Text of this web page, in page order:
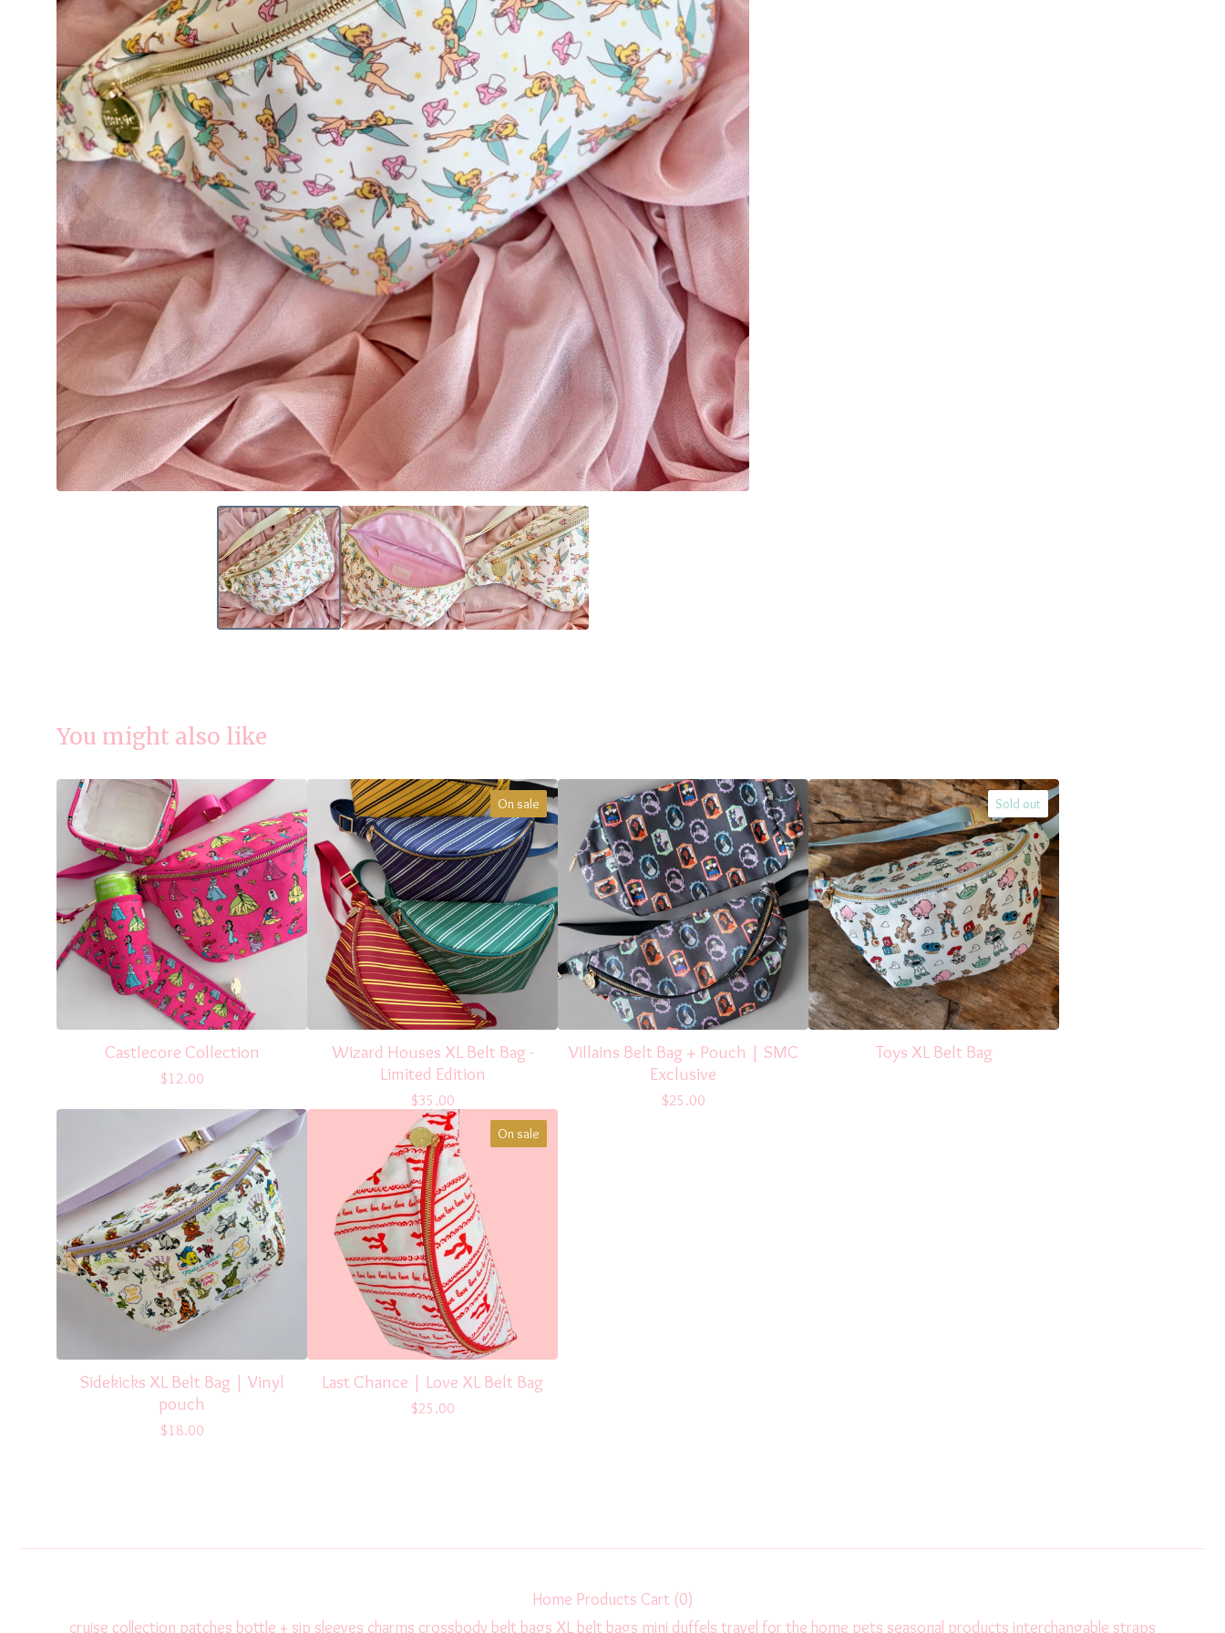
You might also like
Castlecore Collection
$12.00
On sale
Wizard Houses XL Belt Bag -
Limited Edition
$35.00
Villains Belt Bag + Pouch | SMC
Exclusive
$25.00
Sold out
Toys XL Belt Bag
Sidekicks XL Belt Bag | Vinyl
pouch
$18.00
On sale
Last Chance | Love XL Belt Bag
$25.00
Home Products Cart (0)
cruise collection patches bottle + sip sleeves charms crossbody belt bags XL belt bags mini duffels travel for the home pets seasonal products interchangable straps